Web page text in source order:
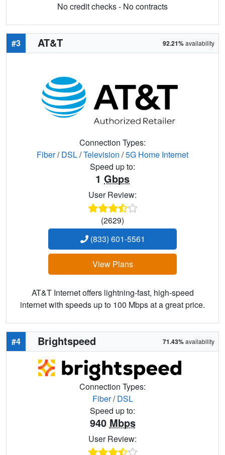
No credit checks - No contracts
#3 AT&T 92.21%availability
Connection Types:
Fiber/DSL/Television /5G Home Internet
Speed up to:
1 Gbps
User Review:
(2629)
(833) 601-5561
View Plans
AT&T Internet offers lightning-fast, high-speed
internet with speeds up to 100 Mbps at a great price.
#4 Brightspeed 71.43%availability
Connection Types:
Fiber/DSL
Speed up to:
940 Mbps
User Review: